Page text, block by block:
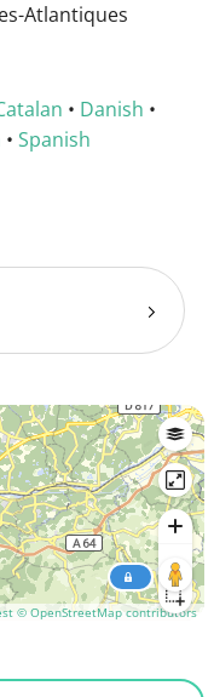
Atlantiques
• Danish •
• Spanish
© OpenStreetMap contributors